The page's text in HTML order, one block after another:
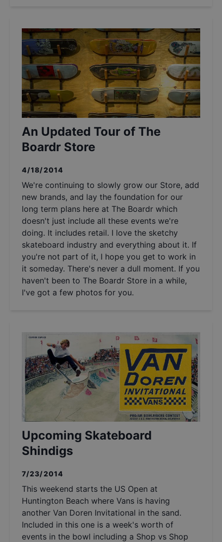
An Updated Tour of The
Boardr Store
4/18/2014
We're continuing to slowly grow our Store, add
new brands, and lay the foundation for our
long term plans here at The Boardr which
doesn't just include all these events we're
doing. It includes retail. I love the sketchy
skateboard industry and everything about it. If
you're not part of it, I hope you get to work in
it someday. There's never a dull moment. If you
haven't been to The Boardr Store in a while,
I've got a few photos for you.
Upcoming Skateboard
Shindigs
7/23/2014
This weekend starts the US Open at
Huntington Beach where Vans is having
another Van Doren Invitational in the sand.
Included in this one is a week's worth of
events in the bowl including a Shop vs Shop